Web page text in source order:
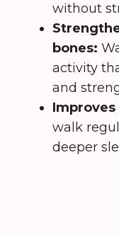
without
bones:
activity
and
walk
deeper